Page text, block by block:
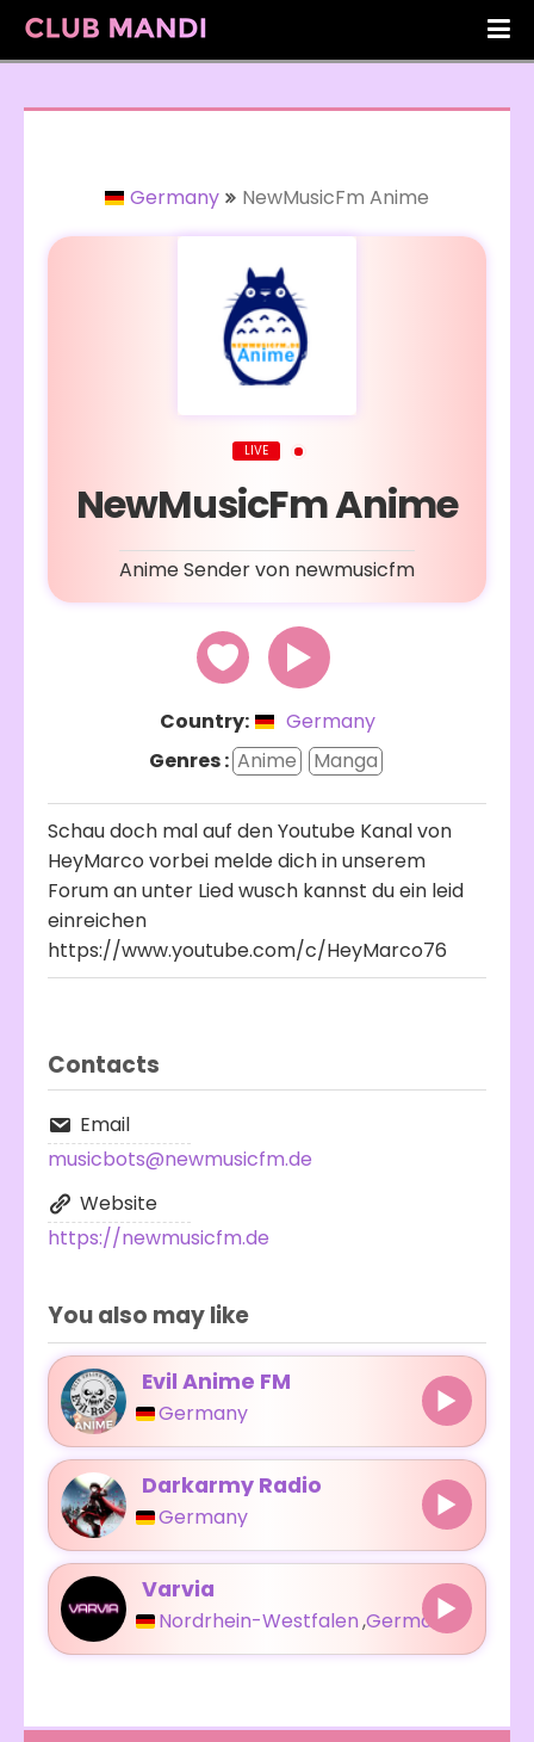
Germany NewMusicFm Anime
LIVE
NewMusicFm Anime
Anime Sender von newmusicfm
Country:
Germany
Genres : Anime Manga
Schau doch mal auf den Youtube Kanal von
HeyMarco vorbei melde dich in unserem
Forum an unter Lied wusch kannst du ein leid
einreichen
https://www.youtube.com/c/HeyMarco76
Contacts
Email
musicbots@newmusicfm.de
Website
https://newmusicfm.de
You also may like
Evil Anime FM
Germany
Darkarmy Radio
Germany
Varvia
Nordrhein-Westfalen,Germany